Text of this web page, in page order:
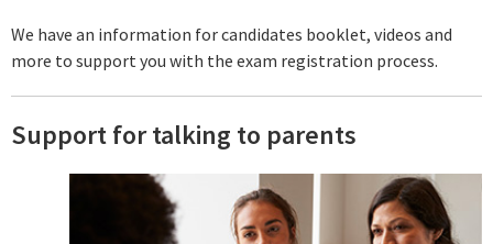
We have an information for candidates booklet, videos and
more to support you with the exam registration process.
Support for talking to parents